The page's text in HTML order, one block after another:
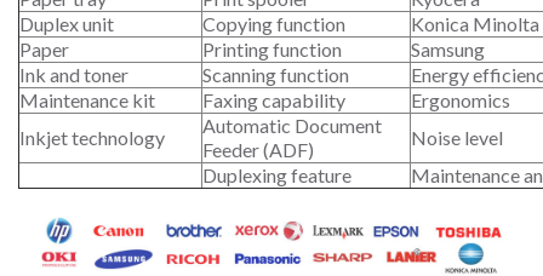
Duplex unit
Copying function
Konica Minolta
Paper
Printing function
Samsung
Ink and toner
Scanning function
Energy
Maintenance kit
Faxing capability
Ergonomics
Inkjet technology
Automatic Document
Feeder (ADF)
Noise level
Duplexing feature
Maintenance